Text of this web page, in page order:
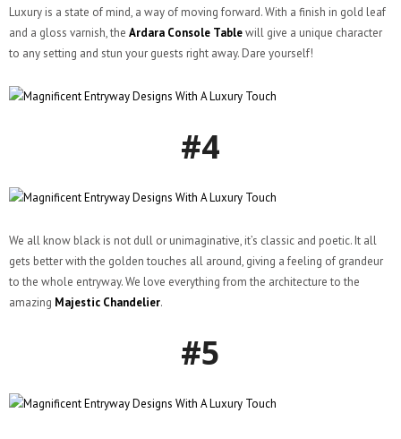
Luxury is a state of mind, a way of moving forward. With a finish in gold leaf
and a gloss varnish, the Ardara Console Tablewill give a unique character
to any setting and stun your guests right away. Dare yourself!
#4
We all know black is not dull or unimaginative, it’s classic and poetic. It all
gets better with the golden touches all around, giving a feeling of grandeur
to the whole entryway. We love everything from the architecture to the
amazing Majestic Chandelier.
#5